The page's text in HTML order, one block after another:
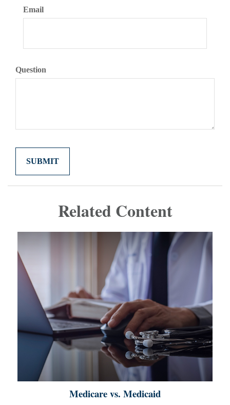
Email
Question
Related Content
Medicare vs. Medicaid